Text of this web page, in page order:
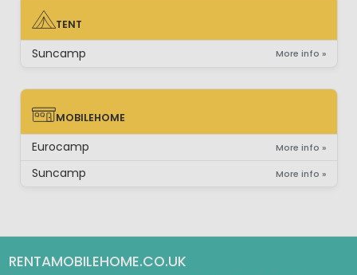
TENT
TENT
Suncamp More info »
MOBILEHOME
MOBILEHOME
Eurocamp More info »
Suncamp More info »
RENTAMOBILEHOME.CO.UK